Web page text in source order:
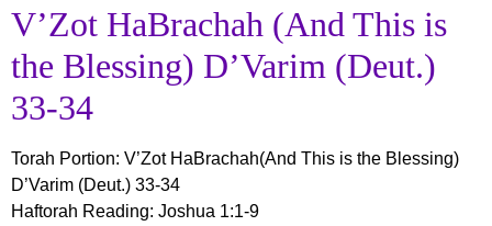
V’Zot HaBrachah (And This is
the Blessing) D’Varim (Deut.)
33-34
Torah Portion: V’Zot HaBrachah(And This is the Blessing)
D’Varim (Deut.) 33-34
Haftorah Reading: Joshua 1:1-9